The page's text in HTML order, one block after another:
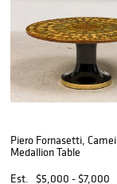
Piero Fornasetti, Camei
Medallion Table
Est.
$5,000 - $7,000